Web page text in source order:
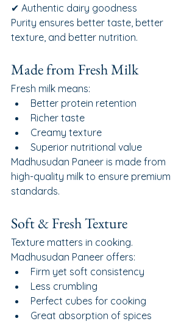
✔ Authentic dairy goodness
Purity ensures better taste, better
texture, and better nutrition.
Made from Fresh Milk
Fresh milk means:
Better protein retention
Richer taste
Creamy texture
Superior nutritional value
Madhusudan Paneer is made from
high-quality milk to ensure premium
standards.
Soft & Fresh Texture
Texture matters in cooking.
Madhusudan Paneer offers:
Firm yet soft consistency
Less crumbling
Perfect cubes for cooking
Great absorption of spices